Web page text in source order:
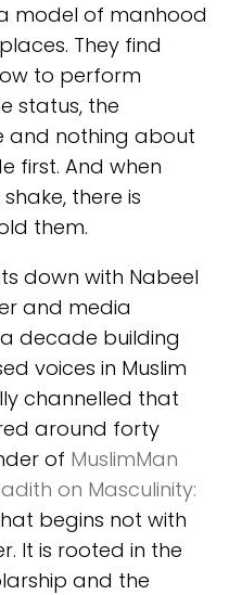
model of manhood
They find
to perform
status, the
and nothing about
first. And when
there is
them.
down with Nabeel
and media
decade building
voices in Muslim
channelled that
around forty
of MuslimMan
on Masculinity:
begins not with
It is rooted in the
and the